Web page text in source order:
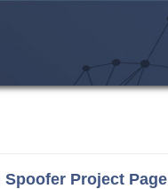
Spoofer Project Page